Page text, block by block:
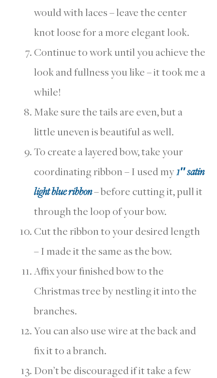
would with laces – leave the center
knot loose for a more elegant look.
Continue to work until you achieve the
look and fullness you like – it took me a
while!
Make sure the tails are even, but a
little uneven is beautiful as well.
To create a layered bow, take your
coordinating ribbon – I used my1″ satin
light blue ribbon– before cutting it, pull it
through the loop of your bow.
Cut the ribbon to your desired length
– I made it the same as the bow.
Affix your finished bow to the
Christmas tree by nestling it into the
branches.
You can also use wire at the back and
fix it to a branch.
Don’t be discouraged if it take a few